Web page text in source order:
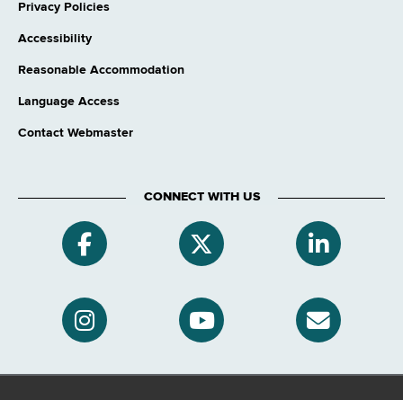
Privacy Policies
Accessibility
Reasonable Accommodation
Language Access
Contact Webmaster
CONNECT WITH US